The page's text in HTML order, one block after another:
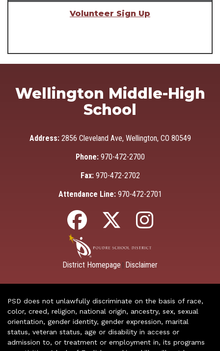
Volunteer Sign Up
Wellington Middle-High
School
Address: 2856 Cleveland Ave, Wellington, CO 80549
Phone: 970-472-2700
Fax: 970-472-2702
Attendance Line: 970-472-2701
District Homepage Disclaimer
PSD does not unlawfully discriminate on the basis of race,
color, creed, religion, national origin, ancestry, sex, sexual
orientation, gender identity, gender expression, marital
status, veteran status, age or disability in access or
admission to, or treatment or employment in, its programs